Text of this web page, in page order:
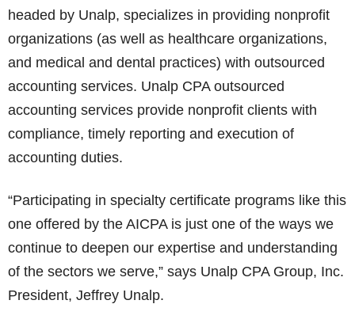
headed by Unalp, specializes in providing nonprofit
organizations (as well as healthcare organizations,
and medical and dental practices) with outsourced
accounting services. Unalp CPA outsourced
accounting services provide nonprofit clients with
compliance, timely reporting and execution of
accounting duties.
“Participating in specialty certificate programs like this
one offered by the AICPA is just one of the ways we
continue to deepen our expertise and understanding
of the sectors we serve,” says Unalp CPA Group, Inc.
President, Jeffrey Unalp.